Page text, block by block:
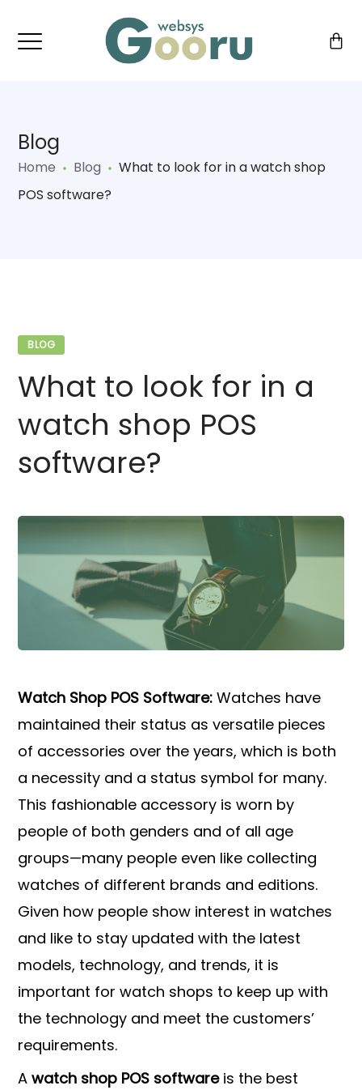
Blog
Home Blog
What to look for in a watch shop
POS software?
BLOG
What to look for in a
watch shop POS
software?
Watch Shop POS Software:Watches have
maintained their status as versatile pieces
of accessories over the years, which is both
a necessity and a status symbol for many.
This fashionable accessory is worn by
people of both genders and of all age
groups—many people even like collecting
watches of different brands and editions.
Given how people show interest in watches
and like to stay updated with the latest
models, technology, and trends, it is
important for watch shops to keep up with
the technology and meet the customers’
requirements.
Awatch shop POS softwareis the best